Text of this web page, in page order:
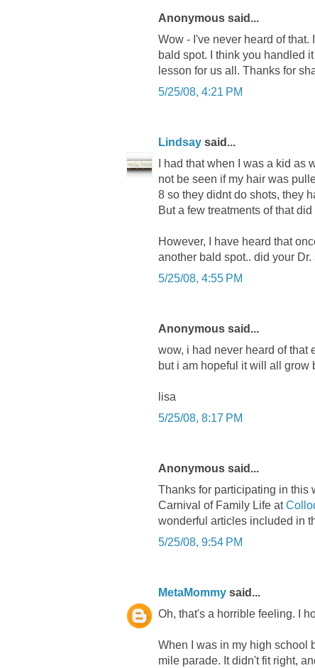
Anonymous said...
Wow - I've never heard of that.
bald spot. I think you handled
lesson for us all. Thanks for
5/25/08, 4:21 PM
Lindsay said...
I had that when I was a kid
not be seen if my hair was
8 so they didnt do shots, they
But a few treatments of that
However, I have heard that
another bald spot.. did your
5/25/08, 4:55 PM
Anonymous said...
wow, i had never heard of that
but i am hopeful it will all grow
lisa
5/25/08, 8:17 PM
Anonymous said...
Thanks for participating in this
Carnival of Family Life at
wonderful articles included in
5/25/08, 9:54 PM
MetaMommy said...
Oh, that's a horrible feeling. I
When I was in my high school
mile parade. It didn't fit right,